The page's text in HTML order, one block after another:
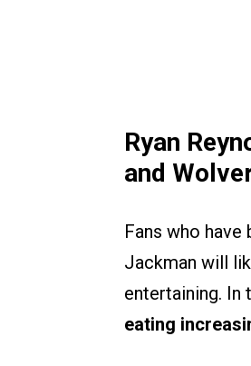
Ryan
and
Fans who
Jackman will
entertaining. In
eating